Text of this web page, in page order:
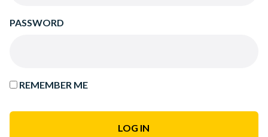
PASSWORD
REMEMBER ME